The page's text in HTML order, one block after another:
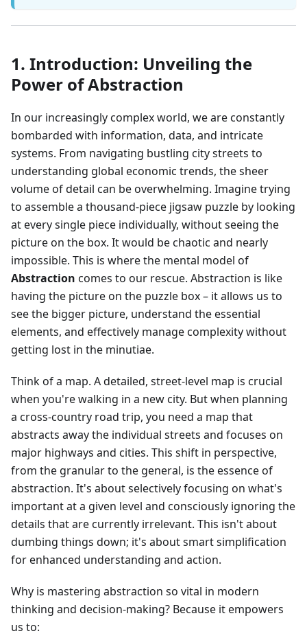
1. Introduction: Unveiling the
Power of Abstraction
In our increasingly complex world, we are constantly
bombarded with information, data, and intricate
systems. From navigating bustling city streets to
understanding global economic trends, the sheer
volume of detail can be overwhelming. Imagine trying
to assemble a thousand-piece jigsaw puzzle by looking
at every single piece individually, without seeing the
picture on the box. It would be chaotic and nearly
impossible. This is where the mental model of
Abstraction comes to our rescue. Abstraction is like
having the picture on the puzzle box – it allows us to
see the bigger picture, understand the essential
elements, and effectively manage complexity without
getting lost in the minutiae.
Think of a map. A detailed, street-level map is crucial
when you're walking in a new city. But when planning
a cross-country road trip, you need a map that
abstracts away the individual streets and focuses on
major highways and cities. This shift in perspective,
from the granular to the general, is the essence of
abstraction. It's about selectively focusing on what's
important at a given level and consciously ignoring the
details that are currently irrelevant. This isn't about
dumbing things down; it's about smart simplification
for enhanced understanding and action.
Why is mastering abstraction so vital in modern
thinking and decision-making? Because it empowers
us to: